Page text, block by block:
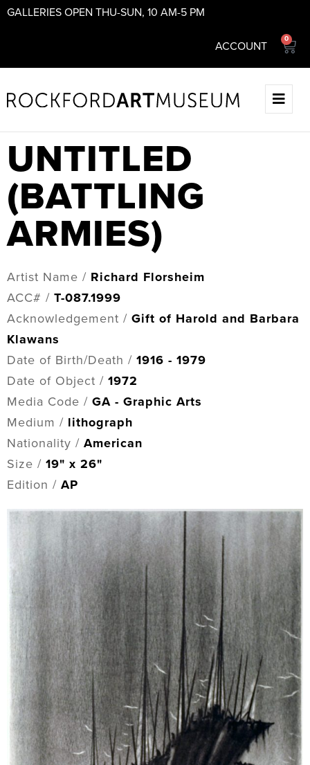
GALLERIES OPEN THU-SUN, 10 AM-5 PM
ACCOUNT
0
UNTITLED
(BATTLING
ARMIES)
Artist Name / Richard Florsheim
ACC# / T-087.1999
Acknowledgement / Gift of Harold and Barbara
Klawans
Date of Birth/Death / 1916 - 1979
Date of Object / 1972
Media Code / GA - Graphic Arts
Medium / lithograph
Nationality / American
Size / 19" x 26"
Edition / AP